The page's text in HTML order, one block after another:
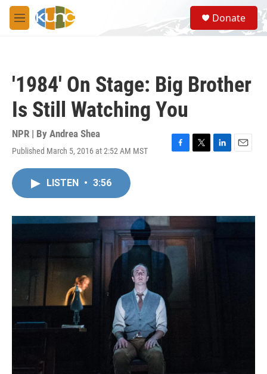
Skip to main content
M
e
S
e
a
Donate
'1984' On Stage: Big Brother
Is Still Watching You
NPR | By Andrea Shea
Published March 5, 2016 at 2:52 AM MST
F
o
k
T
r
L
I
E
LISTEN • 3:56